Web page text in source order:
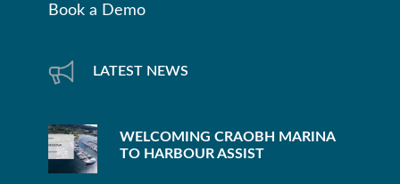
Book a Demo
LATEST NEWS
WELCOMING CRAOBH MARINA
TO HARBOUR ASSIST